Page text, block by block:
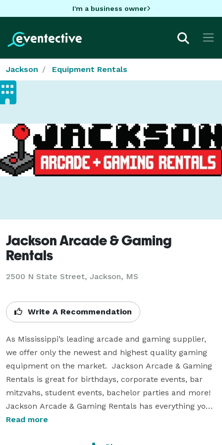
I'm a business owner
Jackson Equipment Rentals
Jackson Arcade & Gaming
Rentals
2500 N State Street, Jackson, MS
Write A Recommendation
As Mississippi’s leading arcade and gaming supplier,
we offer only the newest and highest quality gaming
equipment on the market.  Jackson Arcade & Gaming
Rentals is great for birthdays, corporate events, bar
mitzvahs, student events, bachelor parties and more!
Jackson Arcade & Gaming Rentals has everything you
need to host an unforgettable event!
Read more